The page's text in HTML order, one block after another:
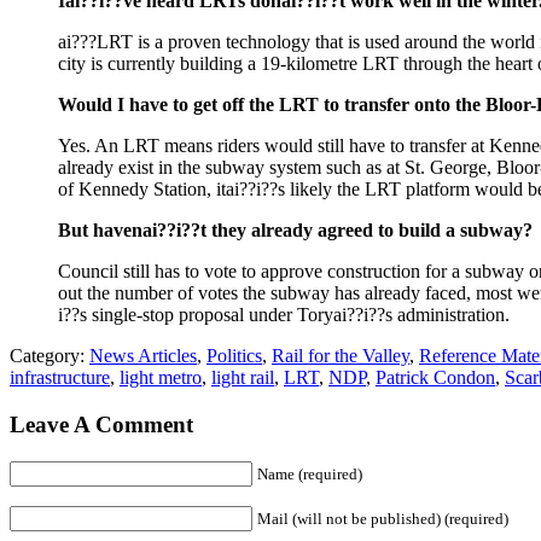
ai???LRT is a proven technology that is used around the
city is currently building a 19-kilometre LRT through the
Would I have to get off the LRT to transfer onto the
Yes. An LRT means riders would still have to transfer at
already exist in the subway system such as at St. George,
of Kennedy Station, itai??i??s likely the LRT platform would
But havenai??i??t they already agreed to build a subway?
Council still has to vote to approve construction for a subway
out the number of votes the subway has already faced, most
i??s single-stop proposal under Toryai??i??s administration.
Category: News Articles, Politics, Rail for the Valley, Reference
infrastructure, light metro, light rail, LRT, NDP, Patrick Condon,
Leave A Comment
Name (required)
Mail (will not be published) (required)